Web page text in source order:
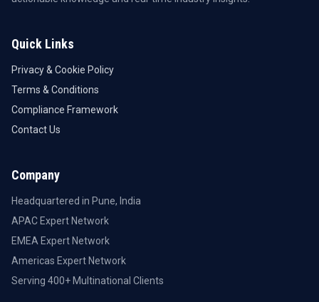
Quick Links
Privacy & Cookie Policy
Terms & Conditions
Compliance Framework
Contact Us
Company
Headquartered in Pune, India
APAC Expert Network
EMEA Expert Network
Americas Expert Network
Serving 400+ Multinational Clients